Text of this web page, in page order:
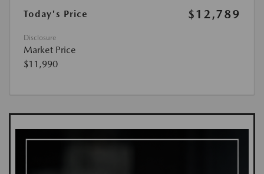
Today's Price
$12,789
Disclosure
Market Price
$11,990